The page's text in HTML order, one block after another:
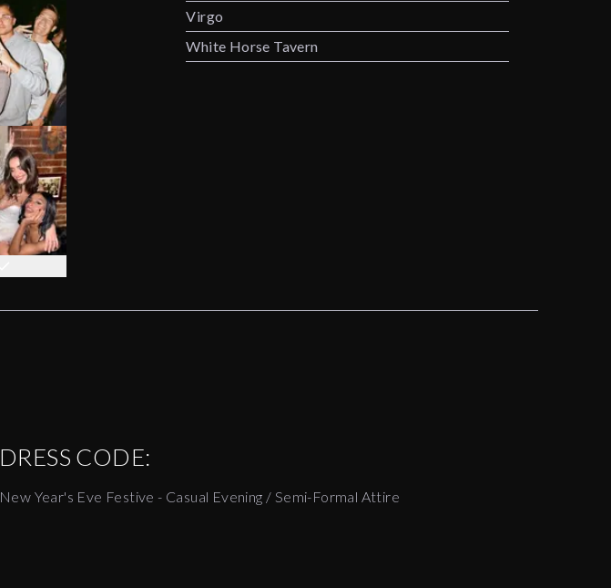
Virgo
White Horse Tavern
DRESS CODE:
New Year's Eve Festive - Casual Evening / Semi-Formal Attire